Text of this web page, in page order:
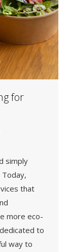
for
simply
that
more eco-
to
way to